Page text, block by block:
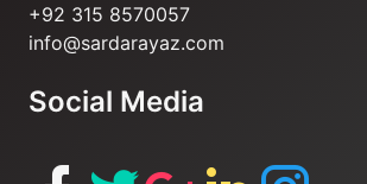
+92 315 8570057
info@sardarayaz.com
Social Media